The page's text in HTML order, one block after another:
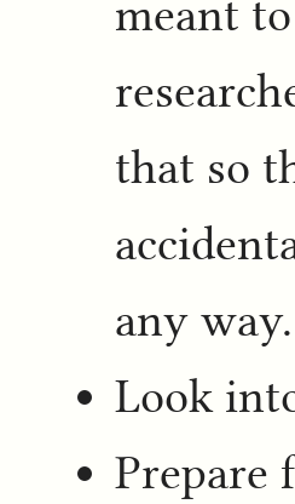
meant
that so
any way.
Look
Prepare